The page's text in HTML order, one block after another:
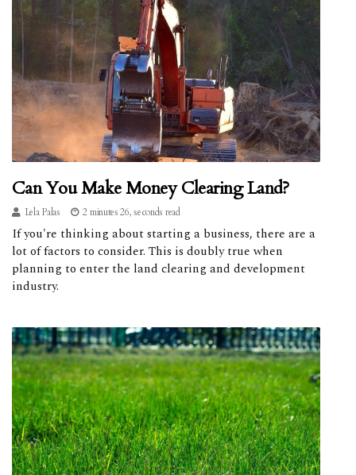
Can You Make Money Clearing Land?
Lela Palas 2 minutes 26, seconds read
If you're thinking about starting a business, there are a
lot of factors to consider. This is doubly true when
planning to enter the land clearing and development
industry.